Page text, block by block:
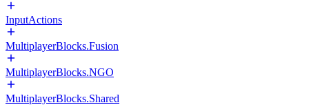
InputActions
MultiplayerBlocks.Fusion
MultiplayerBlocks.NGO
MultiplayerBlocks.Shared